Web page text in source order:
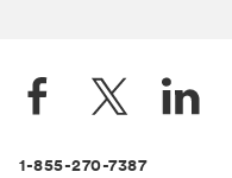
1-855-270-7387